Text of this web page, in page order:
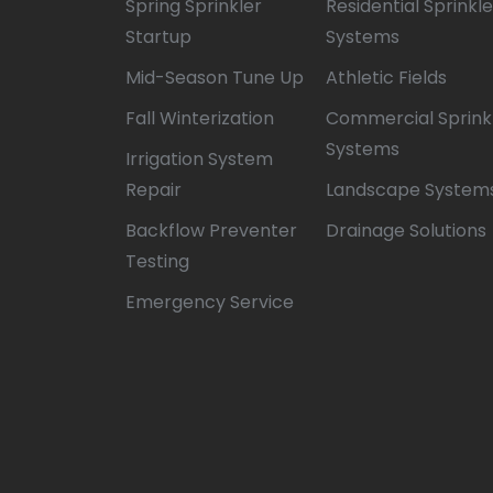
Spring Sprinkler
Startup
Mid-Season Tune Up
Fall Winterization
Irrigation System
Repair
Backflow Preventer
Testing
Emergency Service
Residential
Systems
Athletic Fields
Commercial
Systems
Landscape
Drainage Solutions